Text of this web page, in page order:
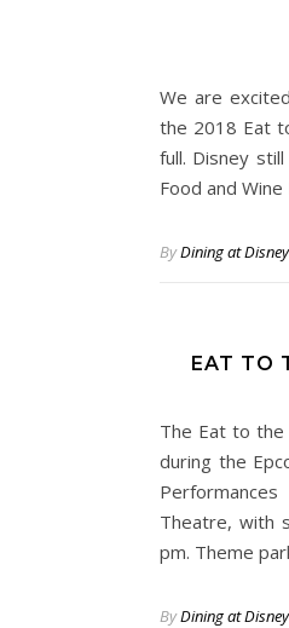
We are
the 2018 Eat
full. Disney
Food and
ByDining at Disney
EAT TO
The Eat to the
during the
Theatre, with
pm. Theme
ByDining at Disney